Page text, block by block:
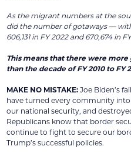
As the migrant numbers at the
did the number of gotaways —
606,131 in FY 2022 and 670,674 in
This means that there were more
than the decade of FY 2010 to FY
MAKE NO MISTAKE:Joe Biden’s
have turned every community
our national security, and
Republicans know that border
continue to fight to secure our
Trump’s successful policies.